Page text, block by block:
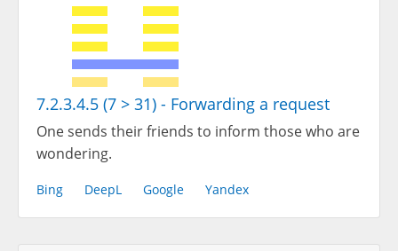
7.2.3.4.5 (7 > 31) - Forwarding a request
One sends their friends to inform those who are
wondering.
Bing DeepL Google Yandex